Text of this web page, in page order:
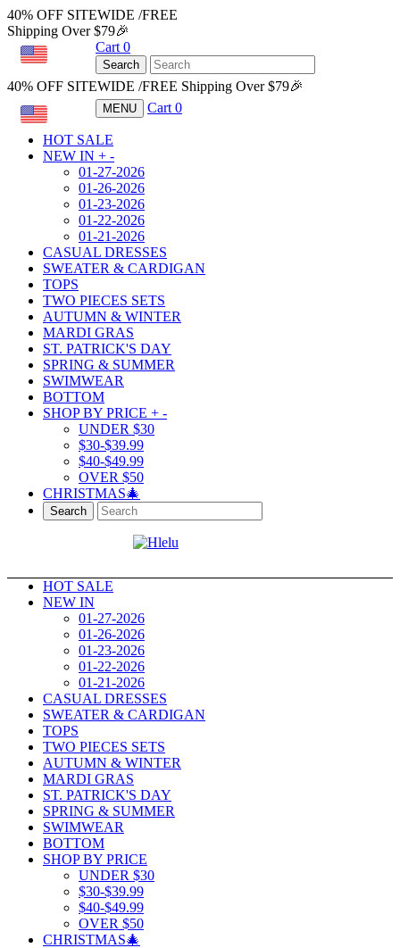
40% OFF SITEWIDE /FREE
Shipping Over $79🎉
Cart 0
Search
40% OFF SITEWIDE /FREE Shipping Over $79🎉
MENU Cart 0
HOT SALE
NEW IN + -
01-27-2026
01-26-2026
01-23-2026
01-22-2026
01-21-2026
CASUAL DRESSES
SWEATER & CARDIGAN
TOPS
TWO PIECES SETS
AUTUMN & WINTER
MARDI GRAS
ST. PATRICK'S DAY
SPRING & SUMMER
SWIMWEAR
BOTTOM
SHOP BY PRICE + -
UNDER $30
$30-$39.99
$40-$49.99
OVER $50
CHRISTMAS🎄
Search
HOT SALE
NEW IN
01-27-2026
01-26-2026
01-23-2026
01-22-2026
01-21-2026
CASUAL DRESSES
SWEATER & CARDIGAN
TOPS
TWO PIECES SETS
AUTUMN & WINTER
MARDI GRAS
ST. PATRICK'S DAY
SPRING & SUMMER
SWIMWEAR
BOTTOM
SHOP BY PRICE
UNDER $30
$30-$39.99
$40-$49.99
OVER $50
CHRISTMAS🎄